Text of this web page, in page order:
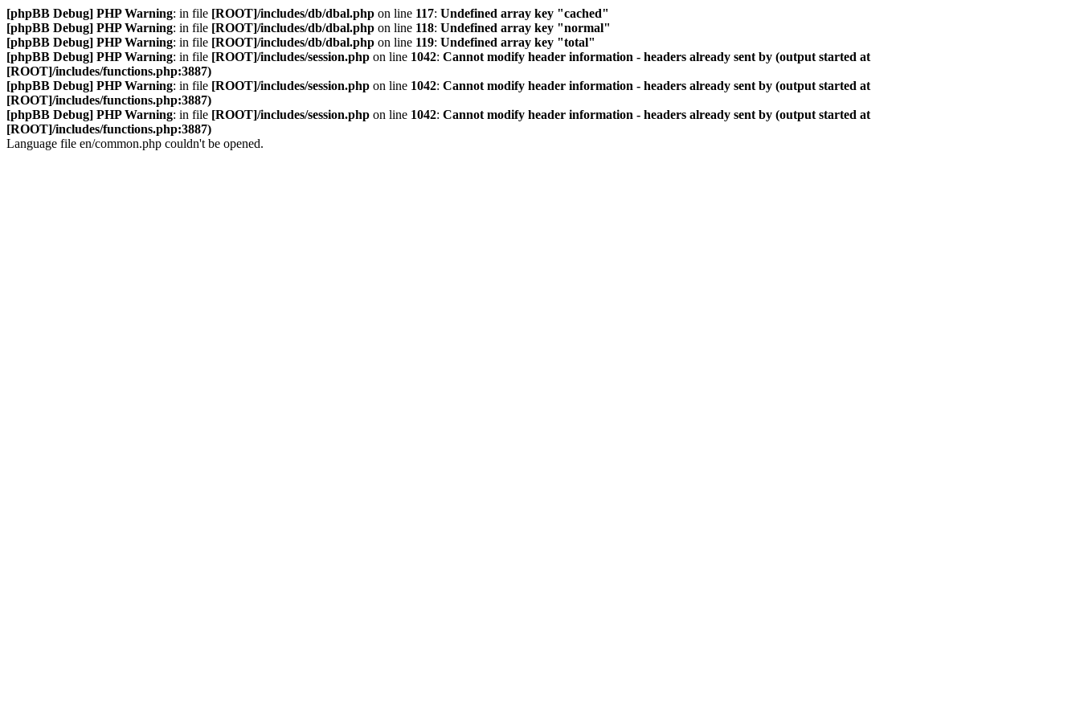
[phpBB Debug] PHP Warning: in file [ROOT]/includes/db/dbal.php on line 117: Undefined array key "cached"
[phpBB Debug] PHP Warning: in file [ROOT]/includes/db/dbal.php on line 118: Undefined array key "normal"
[phpBB Debug] PHP Warning: in file [ROOT]/includes/db/dbal.php on line 119: Undefined array key "total"
[phpBB Debug] PHP Warning: in file [ROOT]/includes/session.php on line 1042: Cannot modify header information - headers already sent by (output started at
[ROOT]/includes/functions.php:3887)
[phpBB Debug] PHP Warning: in file [ROOT]/includes/session.php on line 1042: Cannot modify header information - headers already sent by (output started at
[ROOT]/includes/functions.php:3887)
[phpBB Debug] PHP Warning: in file [ROOT]/includes/session.php on line 1042: Cannot modify header information - headers already sent by (output started at
[ROOT]/includes/functions.php:3887)
Language file en/common.php couldn't be opened.